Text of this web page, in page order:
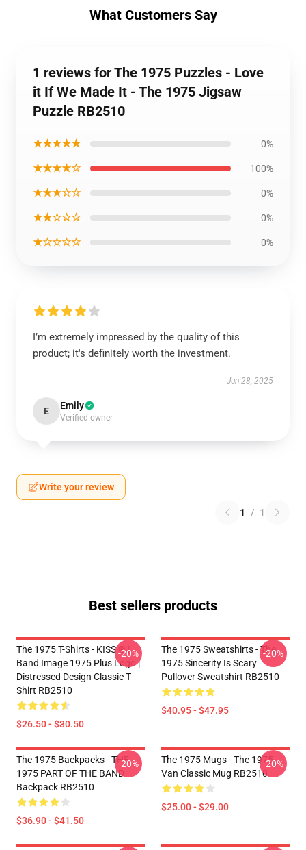
What Customers Say
1 reviews for The 1975 Puzzles - Love
it If We Made It - The 1975 Jigsaw
Puzzle RB2510
★★★★★ 0%
★★★★☆ 100%
★★★☆☆ 0%
★★☆☆☆ 0%
★☆☆☆☆ 0%
I’m extremely impressed by the quality of this
product; it's definitely worth the investment.
Jun 28, 2025
E Emily
Verified owner
Write your review
1 / 1
Best sellers products
The 1975 T-Shirts - KISS ® |
Band Image 1975 Plus Logo |
Distressed Design Classic T-
Shirt RB2510
$26.50 - $30.50
-20%
The 1975 Sweatshirts - The
1975 Sincerity Is Scary
Pullover Sweatshirt RB2510
$40.95 - $47.95
-20%
The 1975 Backpacks - THE
1975 PART OF THE BAND
Backpack RB2510
$36.90 - $41.50
-20%
The 1975 Mugs - The 1975
Van Classic Mug RB2510
$25.00 - $29.00
-20%